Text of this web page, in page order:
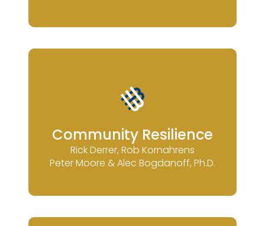
Community Resilience
Rick Derrer, Rob Kornahrens
Peter Moore & Alec Bogdanoff, Ph.D.